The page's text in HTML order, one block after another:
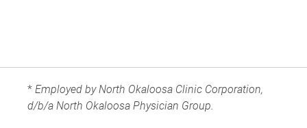
* Employed by North Okaloosa Clinic Corporation,
d/b/a North Okaloosa Physician Group.